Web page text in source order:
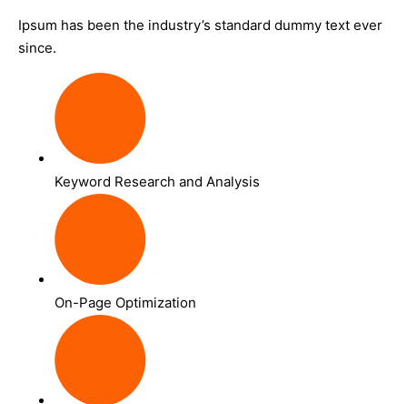
Ipsum has been the industry’s standard dummy text ever
since.
Keyword Research and Analysis
On-Page Optimization